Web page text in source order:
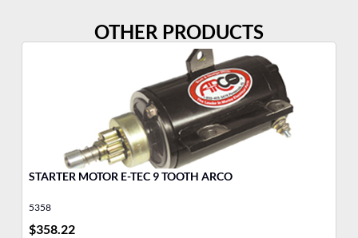
OTHER PRODUCTS
STARTER MOTOR E-TEC 9 TOOTH ARCO
5358
$358.22